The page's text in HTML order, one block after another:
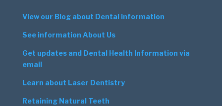
View our Blog about Dental information
See information About Us
Get updates and Dental Health Information via
email
Learn about Laser Dentistry
Retaining Natural Teeth